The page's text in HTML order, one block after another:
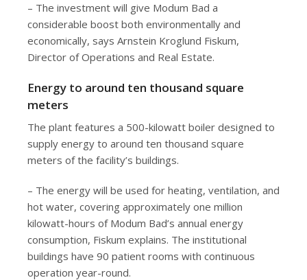
– The investment will give Modum Bad a
considerable boost both environmentally and
economically, says Arnstein Kroglund Fiskum,
Director of Operations and Real Estate.
Energy to around ten thousand square
meters
The plant features a 500-kilowatt boiler designed to
supply energy to around ten thousand square
meters of the facility’s buildings.
– The energy will be used for heating, ventilation, and
hot water, covering approximately one million
kilowatt-hours of Modum Bad’s annual energy
consumption, Fiskum explains. The institutional
buildings have 90 patient rooms with continuous
operation year-round.